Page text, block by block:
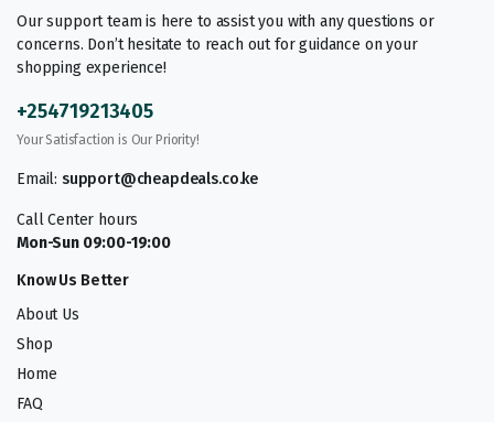
Our support team is here to assist you with any questions or
concerns. Don’t hesitate to reach out for guidance on your
shopping experience!
+254719213405
Your Satisfaction is Our Priority!
Email: support@cheapdeals.co.ke
Call Center hours
Mon-Sun 09:00-19:00
Know Us Better
About Us
Shop
Home
FAQ